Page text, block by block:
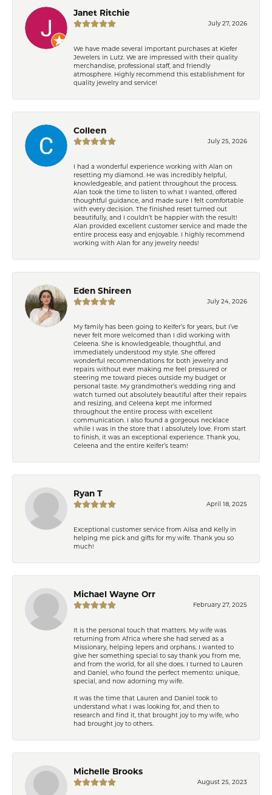
Janet Ritchie
July 27, 2026
We have made several important purchases at Kiefer
Jewelers in Lutz. We are impressed with their quality
merchandise, professional staff, and friendly
atmosphere. Highly recommend this establishment for
quality jewelry and service!
Colleen
July 25, 2026
I had a wonderful experience working with Alan on
resetting my diamond. He was incredibly helpful,
knowledgeable, and patient throughout the process.
Alan took the time to listen to what I wanted, offered
thoughtful guidance, and made sure I felt comfortable
with every decision. The finished reset turned out
beautifully, and I couldn’t be happier with the result!
Alan provided excellent customer service and made the
entire process easy and enjoyable. I highly recommend
working with Alan for any jewelry needs!
Eden Shireen
July 24, 2026
My family has been going to Keifer’s for years, but I’ve
never felt more welcomed than I did working with
Celeena. She is knowledgeable, thoughtful, and
immediately understood my style. She offered
wonderful recommendations for both jewelry and
repairs without ever making me feel pressured or
steering me toward pieces outside my budget or
personal taste. My grandmother’s wedding ring and
watch turned out absolutely beautiful after their repairs
and resizing, and Celeena kept me informed
throughout the entire process with excellent
communication. I also found a gorgeous necklace
while I was in the store that I absolutely love. From start
to finish, it was an exceptional experience. Thank you,
Celeena and the entire Keifer’s team!
Ryan T
April 18, 2025
Exceptional customer service from Ailsa and Kelly in
helping me pick and gifts for my wife. Thank you so
much!
Michael Wayne Orr
February 27, 2025
It is the personal touch that matters. My wife was
returning from Africa where she had served as a
Missionary, helping lepers and orphans. I wanted to
give her something special to say thank you from me,
and from the world, for all she does. I turned to Lauren
and Daniel, who found the perfect memento: unique,
special, and now adorning my wife.
It was the time that Lauren and Daniel took to
understand what I was looking for, and then to
research and find it, that brought joy to my wife, who
had brought joy to others.
Michelle Brooks
August 25, 2023